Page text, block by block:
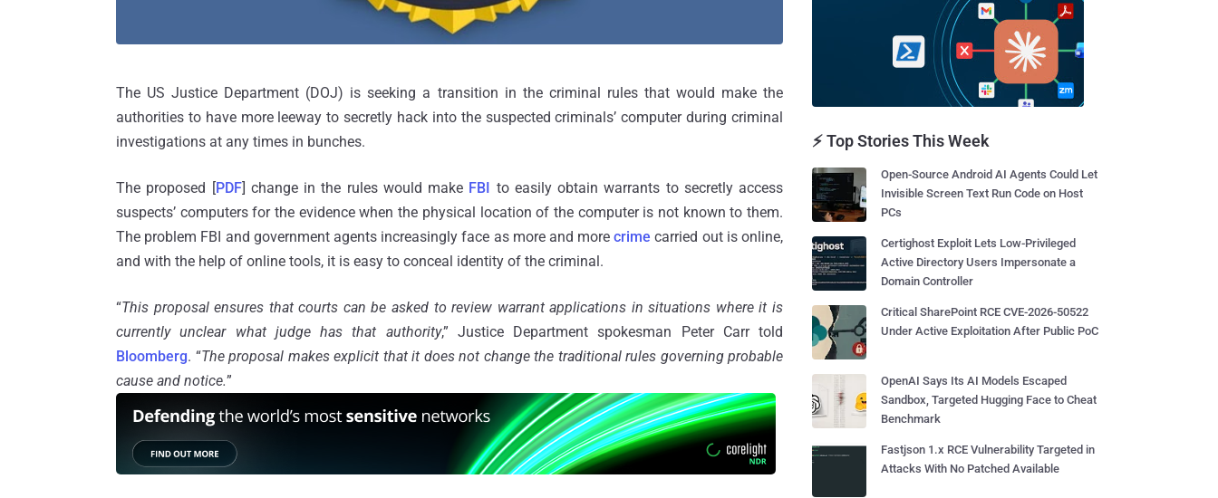
The US Justice Department (DOJ) is seeking a transition in the criminal rules that would make the
authorities to have more leeway to secretly hack into the suspected criminals’ computer during criminal
investigations at any times in bunches.
The proposed [PDF] change in the rules would make FBI to easily obtain warrants to secretly access
suspects’ computers for the evidence when the physical location of the computer is not known to them.
The problem FBI and government agents increasingly face as more and morecrime carried out is online,
and with the help of online tools, it is easy to conceal identity of the criminal.
“This proposal ensures that courts can be asked to review warrant applications in situations where it is
currently unclear what judge has that authority,” Justice Department spokesman Peter Carr told
Bloomberg. “The proposal makes explicit that it does not change the traditional rules governing probable
cause and notice.”
⚡ Top Stories This Week
Open-Source Android AI Agents Could Let
Invisible Screen Text Run Code on Host
PCs
Certighost Exploit Lets Low-Privileged
Active Directory Users Impersonate a
Domain Controller
Critical SharePoint RCE CVE-2026-50522
Under Active Exploitation After Public PoC
OpenAI Says Its AI Models Escaped
Sandbox, Targeted Hugging Face to Cheat
Benchmark
Fastjson 1.x RCE Vulnerability Targeted in
Attacks With No Patched Available